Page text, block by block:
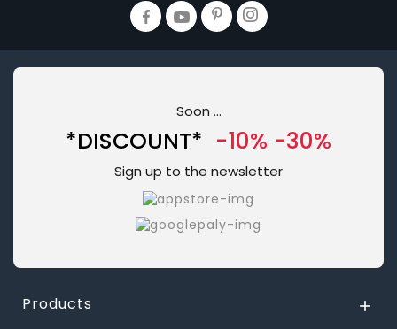
Soon ...
*DISCOUNT* -10% -30%
Sign up to the newsletter
Products 